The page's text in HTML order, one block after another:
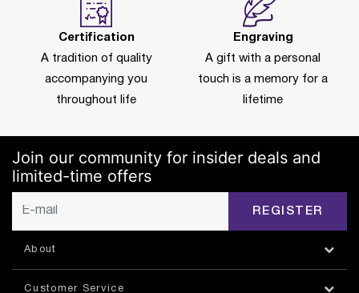
Certification
A tradition of quality
accompanying you
throughout life
Engraving
A gift with a personal
touch is a memory for a
lifetime
Join our community for insider deals and
limited-time offers
REGISTER
About
Customer Service